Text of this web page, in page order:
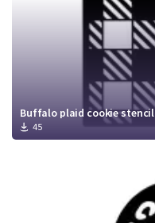
Buffalo plaid cookie stencil
45